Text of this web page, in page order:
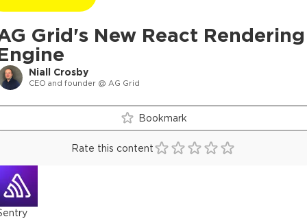
Grid's New React Rendering
Niall Crosby
CEO and founder @ AG Grid
Bookmark
Rate this content